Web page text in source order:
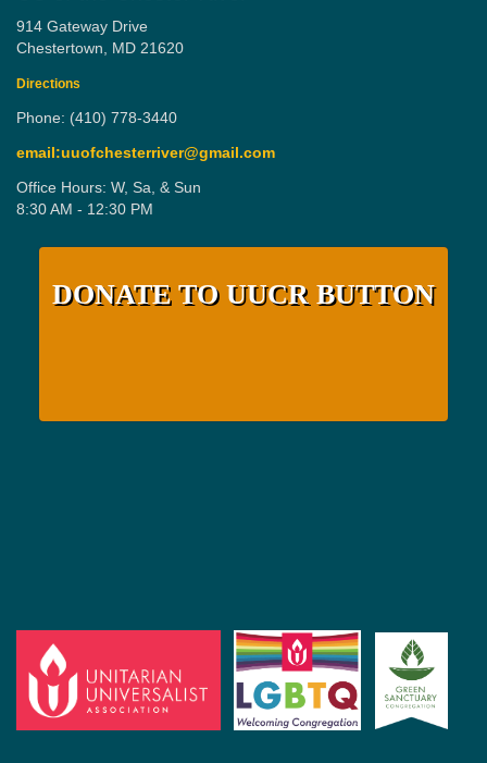
914 Gateway Drive
Chestertown, MD 21620
Directions
Phone: (410) 778-3440
email:uuofchesterriver@gmail.com
Office Hours: W, Sa, & Sun
8:30 AM - 12:30 PM
DONATE TO UUCR BUTTON